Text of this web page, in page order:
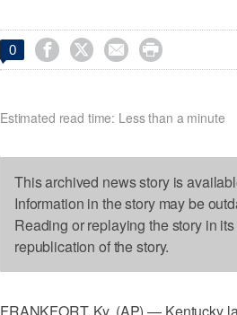
0    
Estimated read time: Less than a minute
This archived news story is
Information in the story may be
Reading or replaying the story in
republication of the story.